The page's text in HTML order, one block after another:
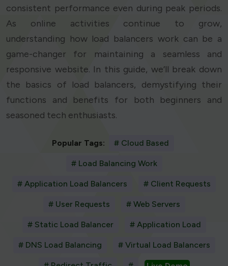
consistent performance even during peak periods.
As online activities continue to grow,
understanding how load balancers work can be a
game-changer for maintaining a seamless and
responsive website. In this guide, we’ll break down
the basics of load balancers, demystifying their
functions and benefits for both beginners and
seasoned tech enthusiasts.
Popular Tags: # Cloud Based
# Load Balancing Work
# Application Load Balancers # Client Requests
# User Requests # Web Servers
# Static Load Balancer # Application Load
# DNS Load Balancing # Virtual Load Balancers